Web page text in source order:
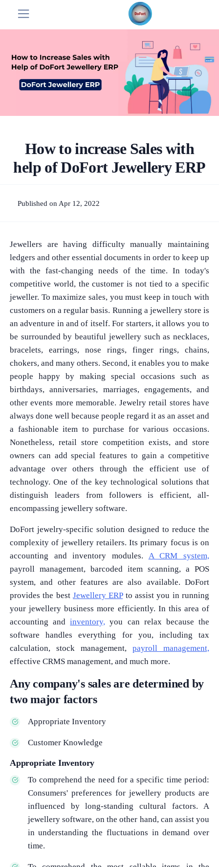
How to increase Sales with
help of DoFort Jewellery ERP
Published on Apr 12, 2022
Jewellers are having difficulty manually maintaining
ledgers and other essential documents in order to keep up
with the fast-changing needs of the time. In today's
competitive world, the customer is not tied to a specific
jeweller. To maximize sales, you must keep in touch with
customers on a regular basis. Running a jewellery store is
an adventure in and of itself. For starters, it allows you to
be surrounded by beautiful jewellery such as necklaces,
bracelets, earrings, nose rings, finger rings, chains,
chokers, and many others. Second, it enables you to make
people happy by making special occasions such as
birthdays, anniversaries, marriages, engagements, and
other events more memorable. Jewelry retail stores have
always done well because people regard it as an asset and
a fashionable item to purchase for various occasions.
Nonetheless, retail store competition exists, and store
owners can add special features to gain a competitive
advantage over others through the efficient use of
technology. One of the key technological solutions that
distinguish leaders from followers is efficient, all-
encompassing jewellery software.
DoFort jewelry-specific solution designed to reduce the
complexity of jewellery retailers. Its primary focus is on
accounting and inventory modules. A CRM system,
payroll management, barcoded item scanning, a POS
system, and other features are also available. DoFort
provides the best Jewellery ERP to assist you in running
your jewellery business more efficiently. In this area of
accounting andinventory, you can relax because the
software handles everything for you, including tax
calculation, stock management, payroll management,
effective CRMS management, and much more.
Any company's sales are determined by
two major factors
Appropriate Inventory
Customer Knowledge
Appropriate Inventory
To comprehend the need for a specific time period:
Consumers' preferences for jewellery products are
influenced by long-standing cultural factors. A
jewellery software, on the other hand, can assist you
in understanding the fluctuations in demand over
time.